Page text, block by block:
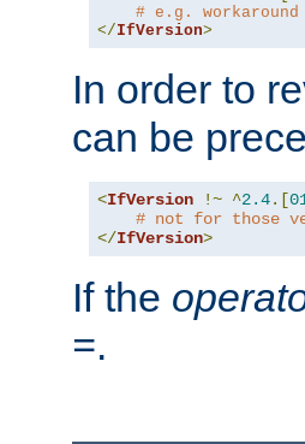
# e.g.
</IfVersion>
In order to
can be
<IfVersion !~ ^2.4.[
# not for those
</IfVersion>
If the
=.